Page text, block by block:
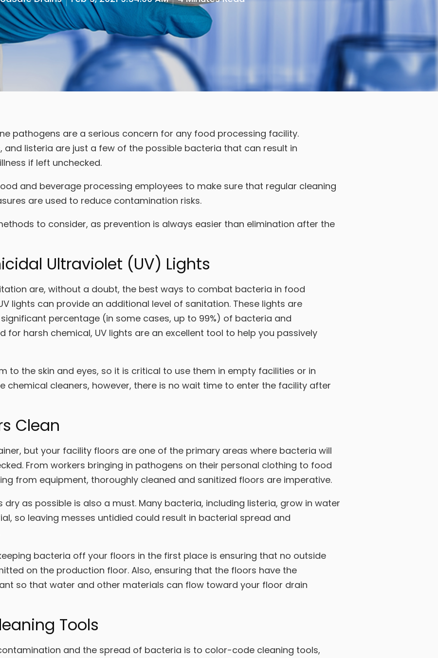
pathogens are a serious concern for any food processing facility.
and listeria are just a few of the possible bacteria that can result in
if left unchecked.
and beverage processing employees to make sure that regular cleaning
are used to reduce contamination risks.
to consider, as prevention is always easier than elimination after the
Ultraviolet (UV) Lights
are, without a doubt, the best ways to combat bacteria in food
lights can provide an additional level of sanitation. These lights are
percentage (in some cases, up to 99%) of bacteria and
for harsh chemical, UV lights are an excellent tool to help you passively
to the skin and eyes, so it is critical to use them in empty facilities or in
chemical cleaners, however, there is no wait time to enter the facility after
Clean
but your facility floors are one of the primary areas where bacteria will
From workers bringing in pathogens on their personal clothing to food
from equipment, thoroughly cleaned and sanitized floors are imperative.
dry as possible is also a must. Many bacteria, including listeria, grow in water
so leaving messes untidied could result in bacterial spread and
bacteria off your floors in the first place is ensuring that no outside
on the production floor. Also, ensuring that the floors have the
so that water and other materials can flow toward your floor drain
Tools
and the spread of bacteria is to color-code cleaning tools,